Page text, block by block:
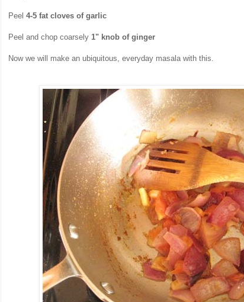
Peel 4-5 fat cloves of garlic
Peel and chop coarsely 1" knob of ginger
Now we will make an ubiquitous, everyday masala with this.